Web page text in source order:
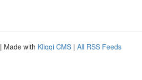
| Made with Kliqqi CMS | All RSS Feeds